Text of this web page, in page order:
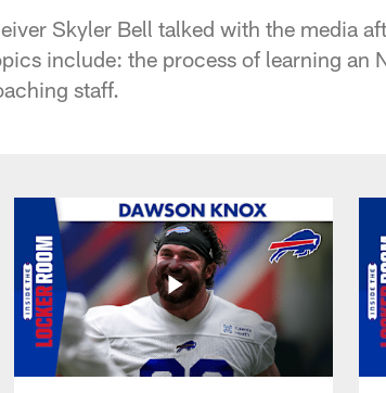
Skyler Bell talked with the media
include: the process of learning an
staff.